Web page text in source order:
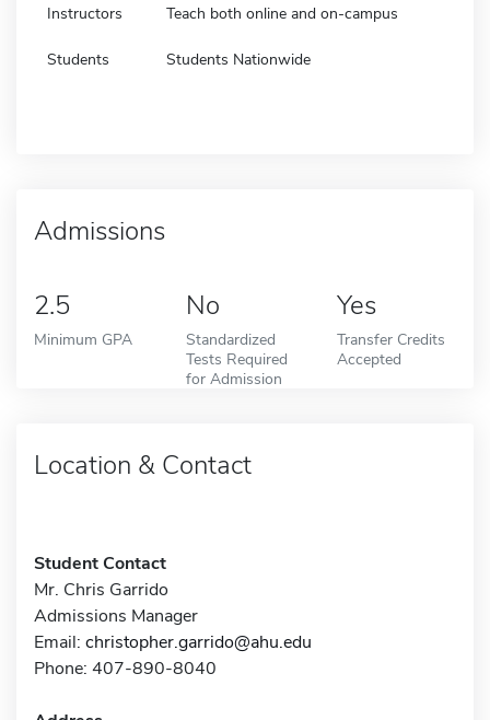
Instructors Teach both online and on-campus
Students Students Nationwide
Admissions
2.5
Minimum GPA
No
Standardized
Tests Required
for Admission
Yes
Transfer Credits
Accepted
Location & Contact
Student Contact
Mr. Chris Garrido
Admissions Manager
Email: christopher.garrido@ahu.edu
Phone: 407-890-8040